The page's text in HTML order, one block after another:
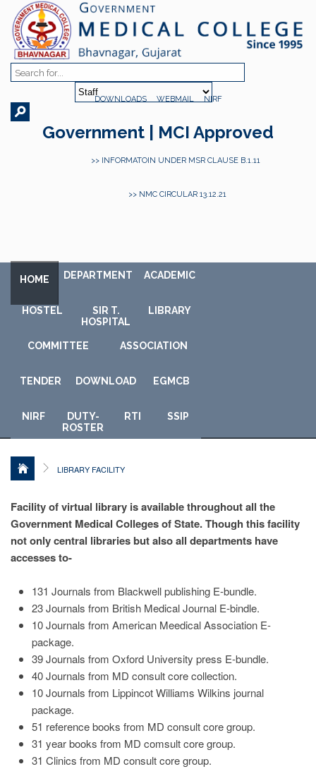
DOWNLOADS WEBMAIL NIRF
Government | MCI Approved
>> INFORMATOIN UNDER MSR CLAUSE B.1.11
>> NMC CIRCULAR 13.12.21
HOME DEPARTMENT ACADEMIC
HOSTEL
SIR T.
HOSPITAL
LIBRARY
COMMITTEE ASSOCIATION
TENDER DOWNLOAD EGMCB
NIRF
DUTY-
ROSTER
RTI SSIP
LIBRARY FACILITY
Facility of virtual library is available throughout all the
Government Medical Colleges of State. Though this facility
not only central libraries but also all departments have
accesses to-
131 Journals from Blackwell publishing E-bundle.
23 Journals from British Medical Journal E-bindle.
10 Journals from American Meedical Association E-
package.
39 Journals from Oxford University press E-bundle.
40 Journals from MD consult core collection.
10 Journals from Lippincot Williams Wilkins journal
package.
51 reference books from MD consult core group.
31 year books from MD comsult core group.
31 Clinics from MD consult core group.